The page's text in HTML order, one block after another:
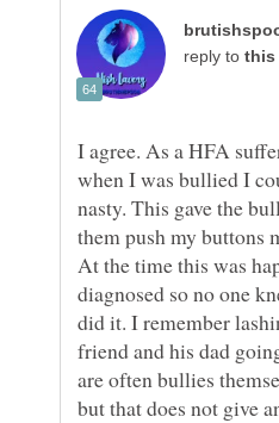
reply to
I agree. As a HFA
when I was bullied I
nasty. This gave the
them push my buttons
At the time this was
diagnosed so no one
did it. I remember
friend and his dad
are often bullies
but that does not give